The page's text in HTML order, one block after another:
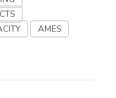
AMES